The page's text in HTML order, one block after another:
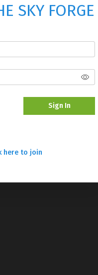
SKY FORGE
Sign In
here to join